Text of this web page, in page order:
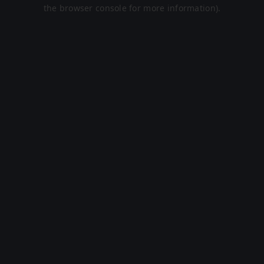
the browser console for more information).